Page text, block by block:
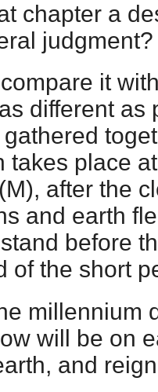
chapter a
judgment?
it
different as
takes place
after the
and earth
before
of the short
millennium
will be on
and